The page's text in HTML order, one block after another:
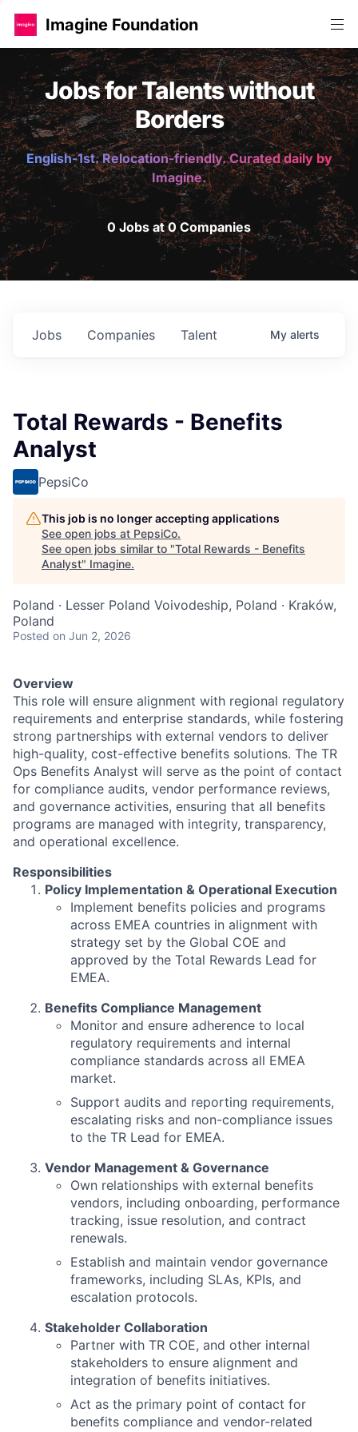
Imagine Foundation
Jobs for Talents without
Borders
English-1st. Relocation-friendly. Curated daily by
Imagine.
0 Jobs at 0 Companies
Jobs Companies Talent My alerts
Total Rewards - Benefits
Analyst
PepsiCo
This job is no longer accepting applications
See open jobs at PepsiCo.
See open jobs similar to "Total Rewards - Benefits
Analyst" Imagine.
Poland · Lesser Poland Voivodeship, Poland · Kraków,
Poland
Posted on Jun 2, 2026
Overview
This role will ensure alignment with regional regulatory
requirements and enterprise standards, while fostering
strong partnerships with external vendors to deliver
high-quality, cost-effective benefits solutions. The TR
Ops Benefits Analyst will serve as the point of contact
for compliance audits, vendor performance reviews,
and governance activities, ensuring that all benefits
programs are managed with integrity, transparency,
and operational excellence.
Responsibilities
Policy Implementation & Operational Execution
Implement benefits policies and programs
across EMEA countries in alignment with
strategy set by the Global COE and
approved by the Total Rewards Lead for
EMEA.
Benefits Compliance Management
Monitor and ensure adherence to local
regulatory requirements and internal
compliance standards across all EMEA
market.
Support audits and reporting requirements,
escalating risks and non-compliance issues
to the TR Lead for EMEA.
Vendor Management & Governance
Own relationships with external benefits
vendors, including onboarding, performance
tracking, issue resolution, and contract
renewals.
Establish and maintain vendor governance
frameworks, including SLAs, KPIs, and
escalation protocols.
Stakeholder Collaboration
Partner with TR COE, and other internal
stakeholders to ensure alignment and
integration of benefits initiatives.
Act as the primary point of contact for
benefits compliance and vendor-related